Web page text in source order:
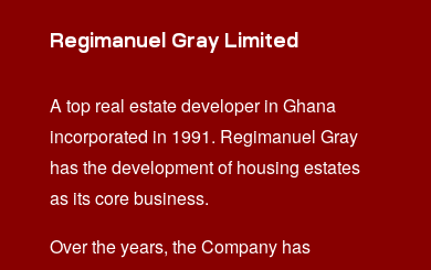
Regimanuel Gray Limited
A top real estate developer in Ghana
incorporated in 1991. Regimanuel Gray
has the development of housing estates
as its core business.
Over the years, the Company has